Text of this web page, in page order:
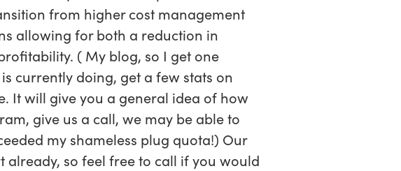
from higher cost management
allowing for both a reduction in
( My blog, so I get one
currently doing, get a few stats on
It will give you a general idea of how
give us a call, we may be able to
my shameless plug quota!) Our
so feel free to call if you would